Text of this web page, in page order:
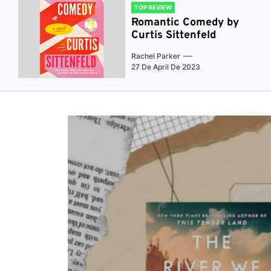
TOP REVIEW
Romantic Comedy by
Curtis Sittenfeld
Rachel Parker
27 De April De 2023